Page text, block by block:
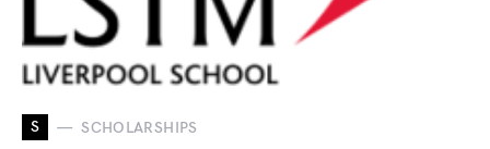
S SCHOLARSHIPS